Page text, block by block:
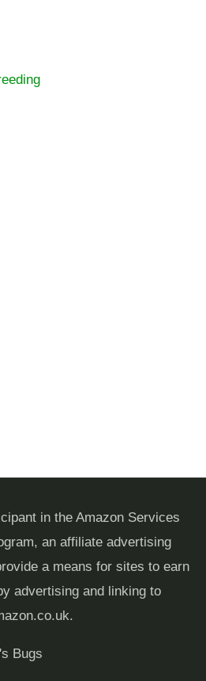
in the Amazon Services
an affiliate advertising
a means for sites to earn
advertising and linking to
Bugs